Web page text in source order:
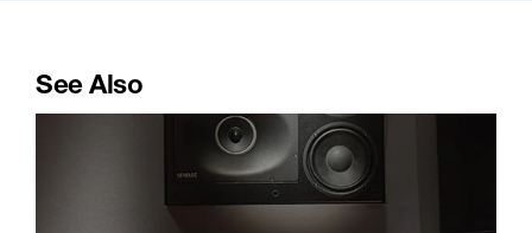
See Also